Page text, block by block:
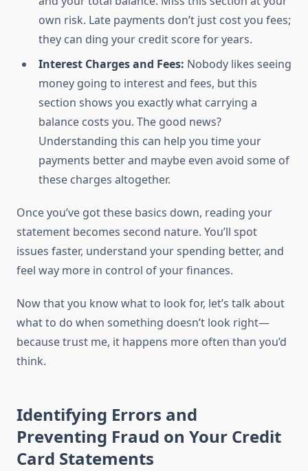
own risk. Late payments don’t just cost you fees;
they can ding your credit score for years.
Interest Charges and Fees: Nobody likes seeing
money going to interest and fees, but this
section shows you exactly what carrying a
balance costs you. The good news?
Understanding this can help you time your
payments better and maybe even avoid some of
these charges altogether.
Once you’ve got these basics down, reading your
statement becomes second nature. You’ll spot
issues faster, understand your spending better, and
feel way more in control of your finances.
Now that you know what to look for, let’s talk about
what to do when something doesn’t look right—
because trust me, it happens more often than you’d
think.
Identifying Errors and
Preventing Fraud on Your Credit
Card Statements